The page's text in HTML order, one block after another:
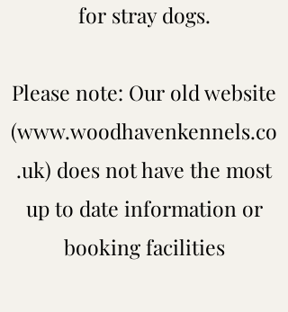
for stray dogs.
Please note: Our old website
(www.woodhavenkennels.co
.uk) does not have the most
up to date information or
booking facilities